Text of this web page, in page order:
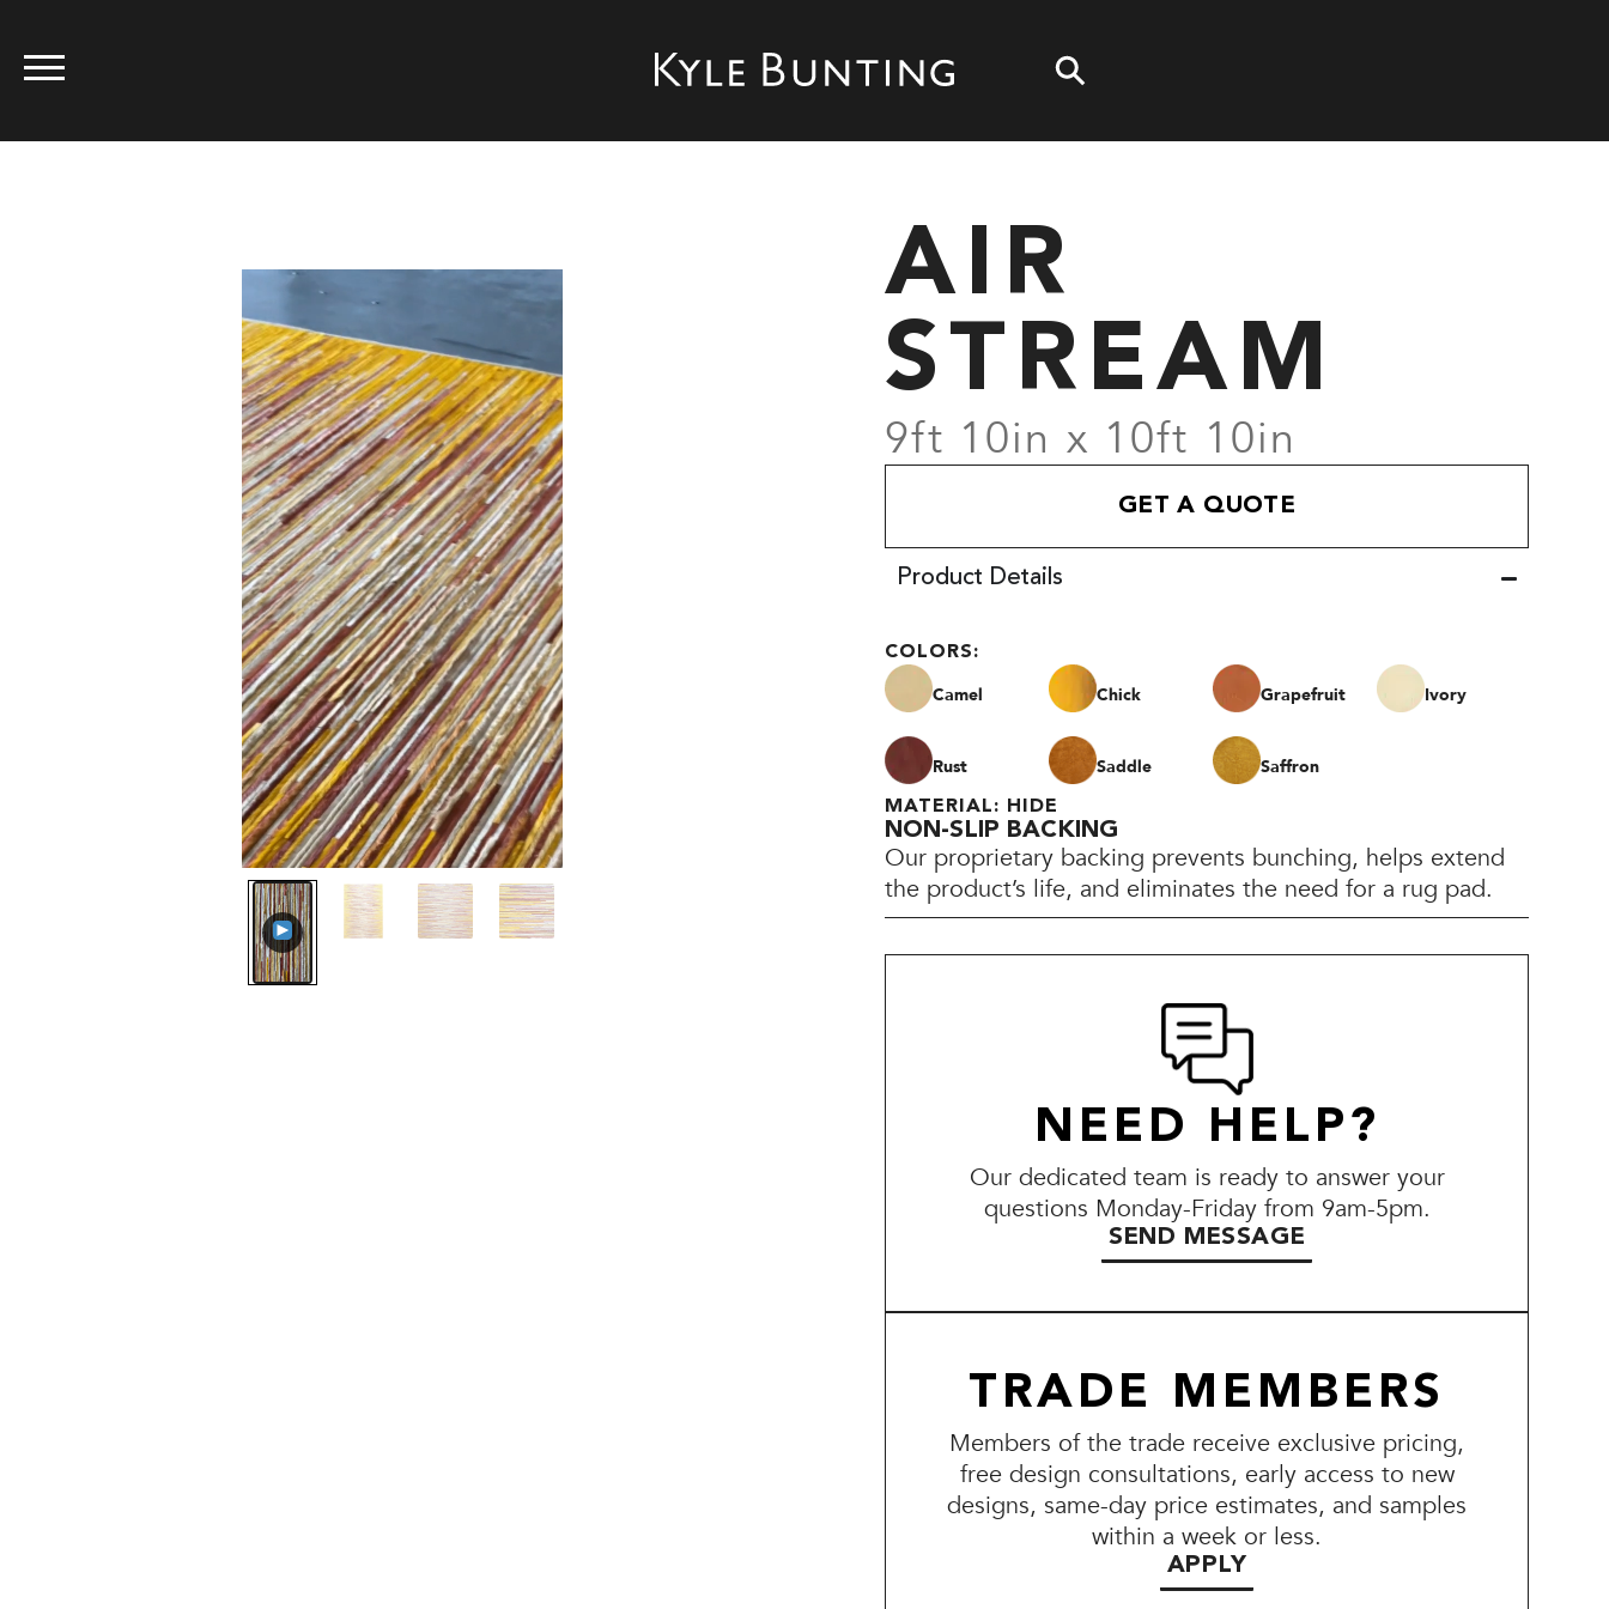
AIR
STREAM
9ft 10in x 10ft 10in
GET A QUOTE
Product Details
COLORS:
Camel Chick Grapefruit Ivory
Rust Saddle Saffron
MATERIAL: HIDE
NON-SLIP BACKING
Our proprietary backing prevents bunching, helps extend
the product’s life, and eliminates the need for a rug pad.
NEED HELP?
Our dedicated team is ready to answer your
questions Monday-Friday from 9am-5pm.
SEND MESSAGE
TRADE MEMBERS
Members of the trade receive exclusive pricing,
free design consultations, early access to new
designs, same-day price estimates, and samples
within a week or less.
APPLY